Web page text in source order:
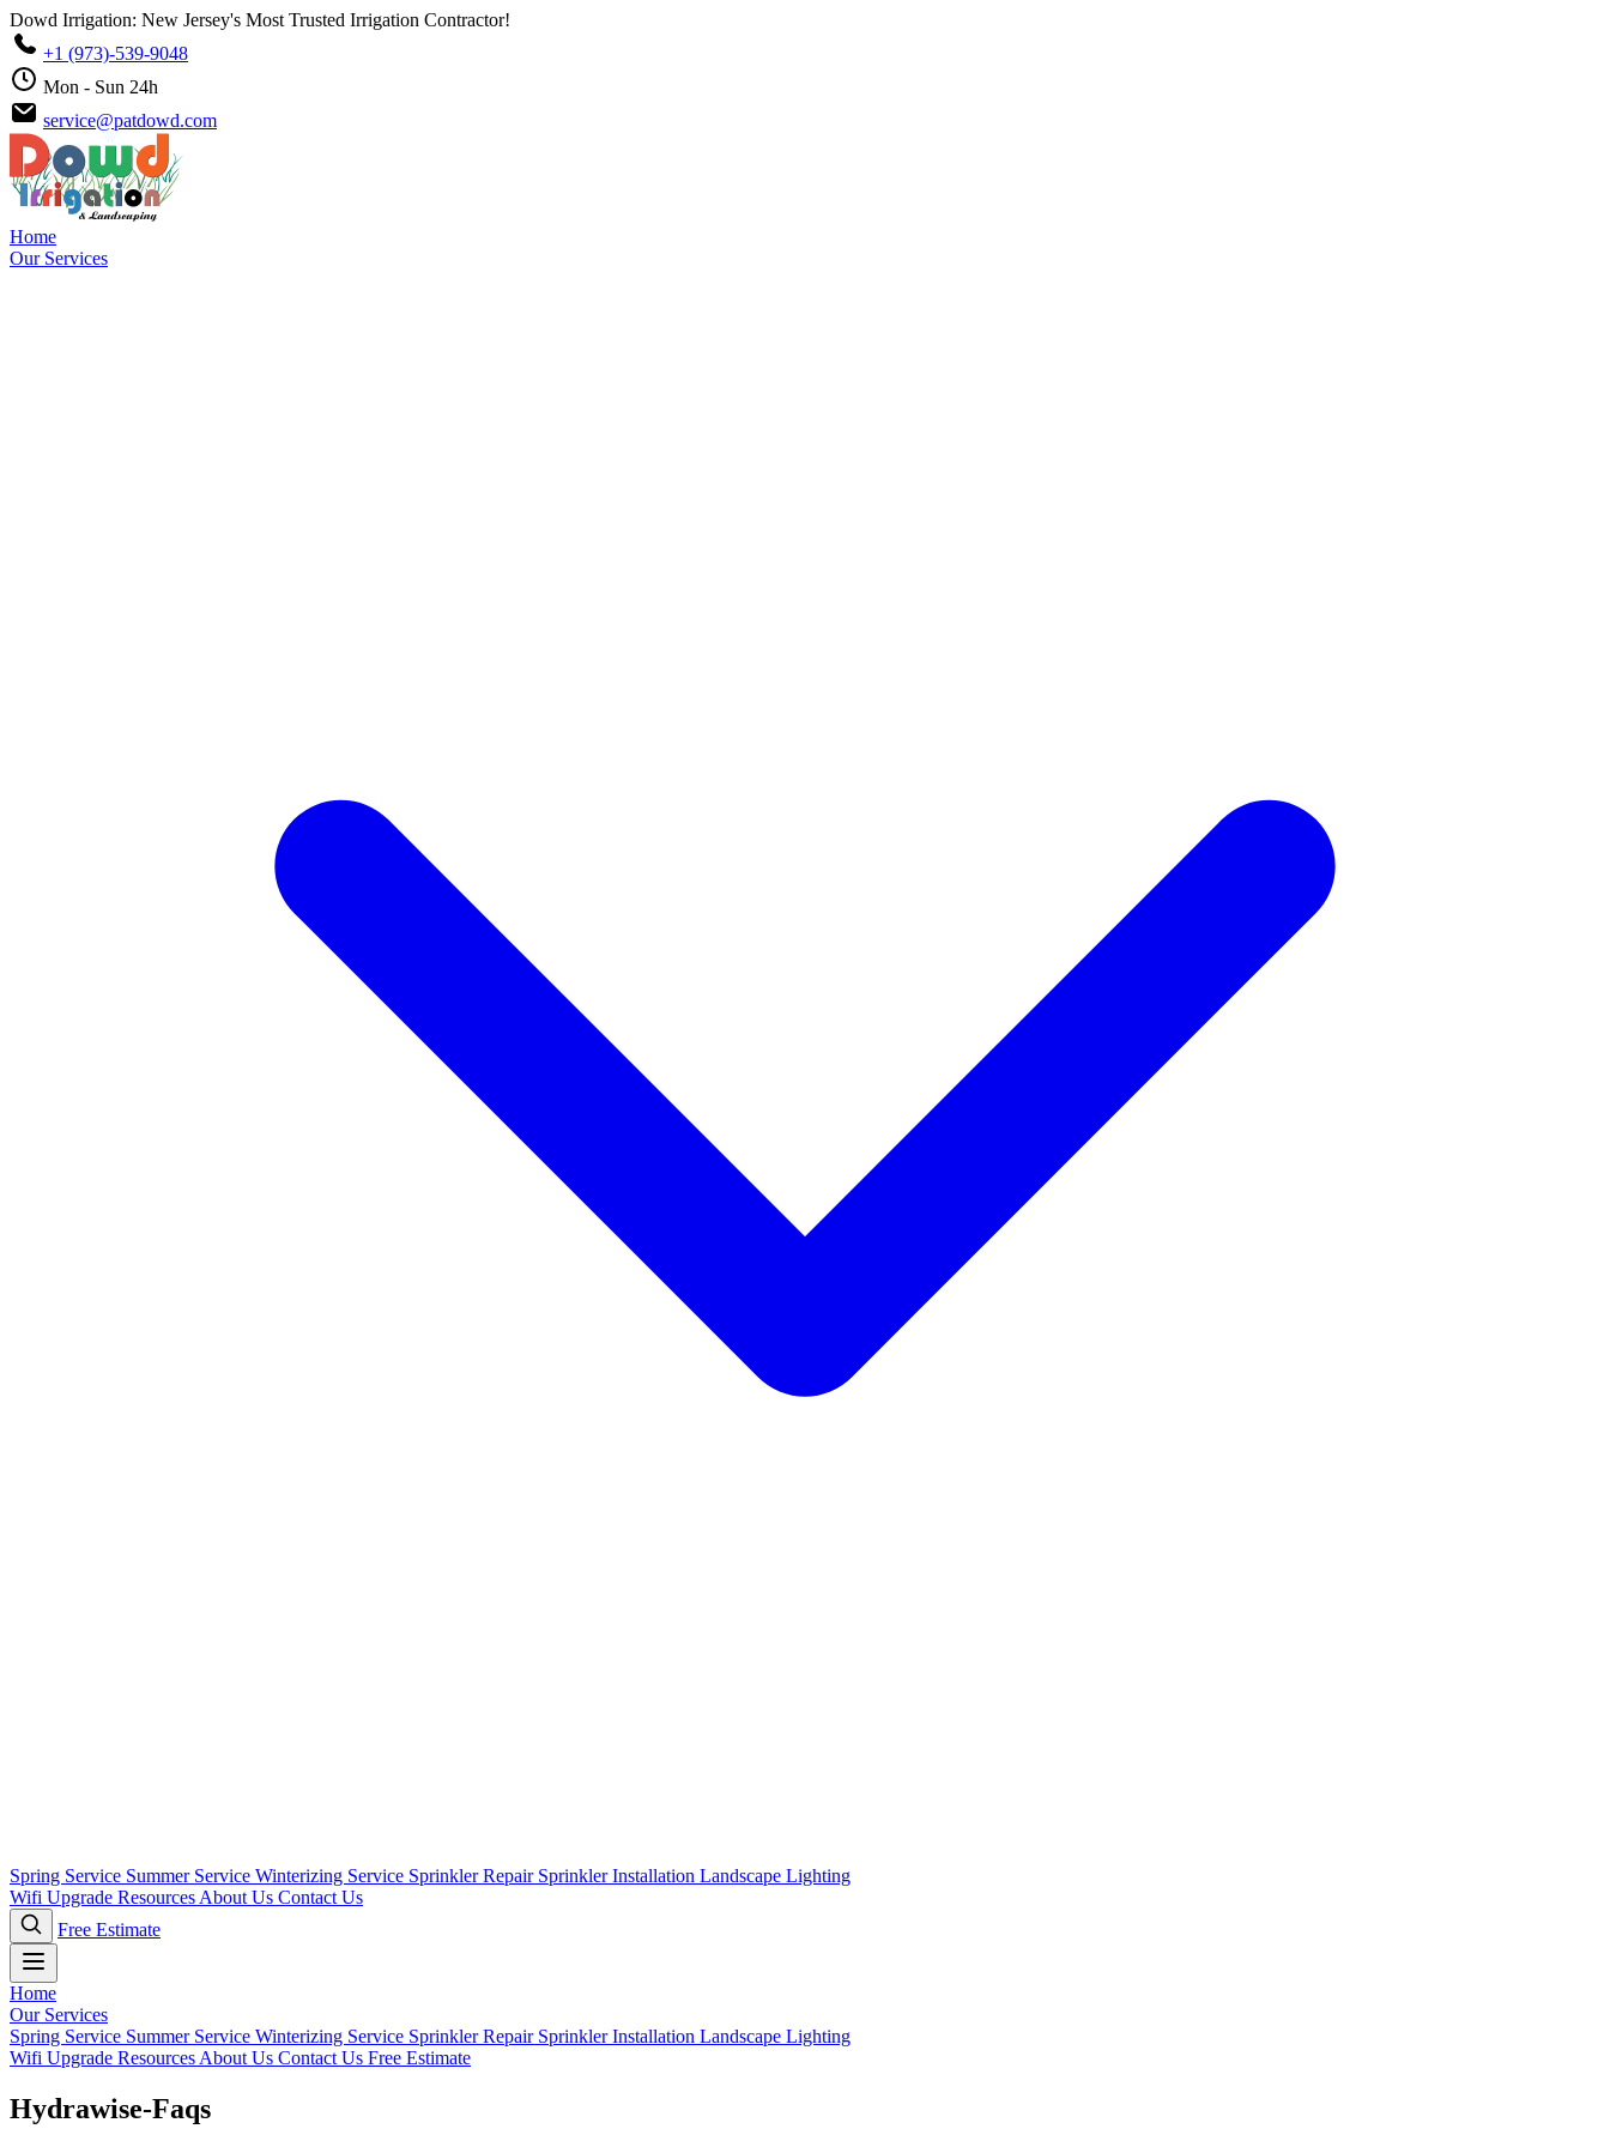
Dowd Irrigation: New Jersey's Most Trusted Irrigation Contractor!
+1 (973)-539-9048
Mon - Sun 24h
service@patdowd.com
Home
Our Services
Spring Service Summer Service Winterizing Service Sprinkler Repair Sprinkler Installation Landscape Lighting
Wifi Upgrade Resources About Us Contact Us
Free Estimate
Home
Our Services
Spring Service Summer Service Winterizing Service Sprinkler Repair Sprinkler Installation Landscape Lighting
Wifi Upgrade Resources About Us Contact Us Free Estimate
Hydrawise-Faqs